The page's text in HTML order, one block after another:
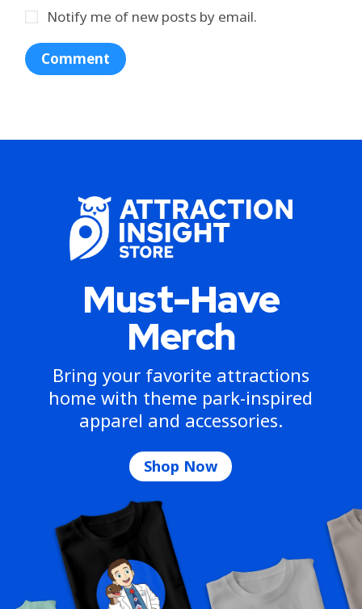
Notify me of new posts by email.
Must-Have
Merch
Bring your favorite attractions
home with theme park-inspired
apparel and accessories.
Shop Now